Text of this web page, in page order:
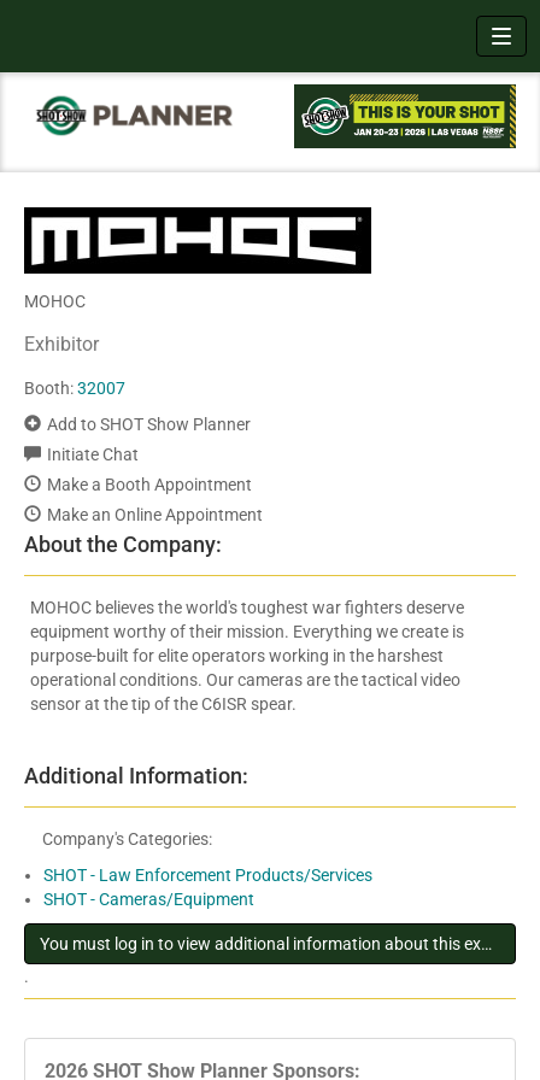
MOHOC
Exhibitor
Booth:32007
Add to SHOT Show Planner
Initiate Chat
Make a Booth Appointment
Make an Online Appointment
About the Company:
MOHOC believes the world's toughest war fighters deserve
equipment worthy of their mission. Everything we create is
purpose-built for elite operators working in the harshest
operational conditions. Our cameras are the tactical video
sensor at the tip of the C6ISR spear.
Additional Information:
Company's Categories:
SHOT - Law Enforcement Products/Services
SHOT - Cameras/Equipment
You must log in to view additional information about this exhibitor
.